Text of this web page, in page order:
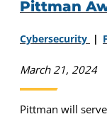
Pittman
Cybersecurity
March 21, 2024
Pittman will